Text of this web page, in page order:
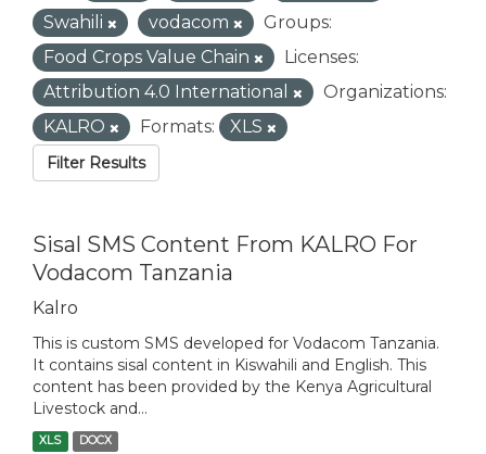
Swahili
vodacom
Groups:
Food Crops Value Chain
Licenses:
Attribution 4.0 International
Organizations:
KALRO
Formats: XLS
Filter Results
Sisal SMS Content From KALRO For
Vodacom Tanzania
Kalro
This is custom SMS developed for Vodacom Tanzania.
It contains sisal content in Kiswahili and English. This
content has been provided by the Kenya Agricultural
Livestock and...
XLS DOCX